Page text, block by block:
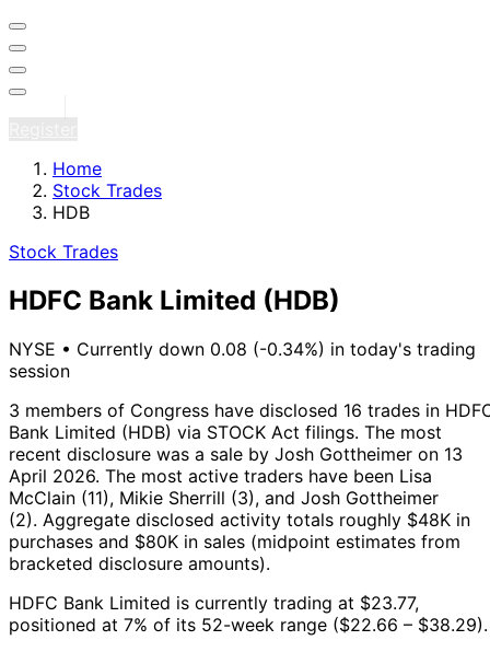
Home
Stock Trades
HDB
Stock Trades
HDFC Bank Limited (HDB)
NYSE • Currently down 0.08 (-0.34%) in today's trading
session
3 members of Congress have disclosed 16 trades in
Bank Limited (HDB) via STOCK Act filings. The most
recent disclosure was a sale by Josh Gottheimer on 13
April 2026. The most active traders have been Lisa
McClain (11), Mikie Sherrill (3), and Josh Gottheimer
(2). Aggregate disclosed activity totals roughly $48K in
purchases and $80K in sales (midpoint estimates from
bracketed disclosure amounts).
HDFC Bank Limited is currently trading at $23.77,
positioned at 7% of its 52-week range ($22.66 – $38.29).